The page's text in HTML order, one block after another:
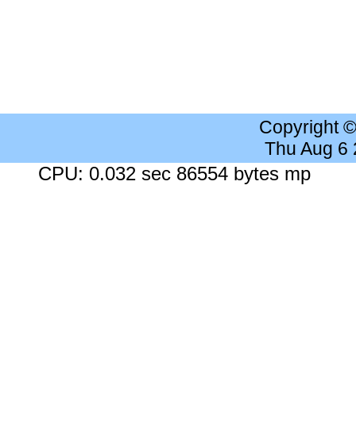
Copyright
Thu Aug 6
CPU: 0.032 sec 86554 bytes mp